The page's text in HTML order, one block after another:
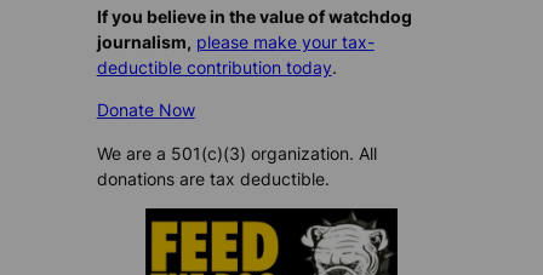
If you believe in the value of watchdog
journalism, please make your tax-
deductible contribution today.
Donate Now
We are a 501(c)(3) organization. All
donations are tax deductible.